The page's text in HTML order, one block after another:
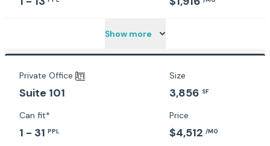
Show more
Private Office
Suite 101
Size
3,856 SF
Can fit*
1 - 31 PPL
Price
$4,512 /MO